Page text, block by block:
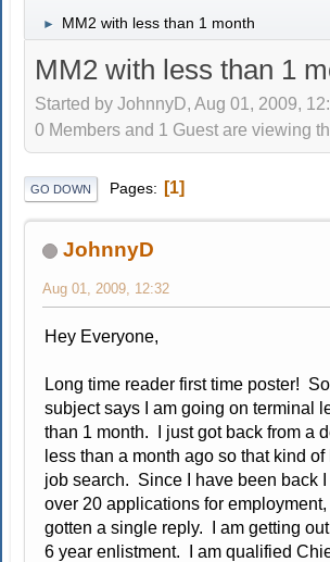
► MM2 with less than 1 month
MM2 with less than 1
Started by JohnnyD, Aug 01, 2009,
0 Members and 1 Guest are viewing
GO DOWN Pages 1
JohnnyD
Aug 01, 2009, 12:32
Hey Everyone,
Long time reader first time poster!
subject says I am going on terminal
than 1 month. I just got back from a
less than a month ago so that kind
job search. Since I have been back I
over 20 applications for
gotten a single reply. I am getting out
6 year enlistment. I am qualified